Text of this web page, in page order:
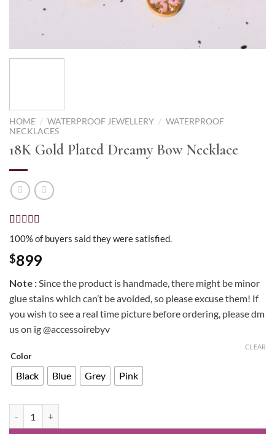
HOME / WATERPROOF JEWELLERY / WATERPROOF
NECKLACES
18K Gold Plated Dreamy Bow Necklace
Rated
5.00
out of 5
based on
2
customer
100% of buyers said they were satisfied.
$899
Note :Since the product is handmade, there might be minor
glue stains which can’t be avoided, so please excuse them! If
you wish to see a real time picture before ordering, please dm
us on ig @accessoirebyv
Color
Black Blue Grey Pink
CLEAR